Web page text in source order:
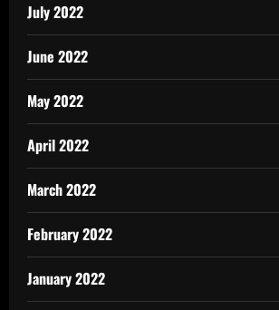
July 2022
June 2022
May 2022
April 2022
March 2022
February 2022
January 2022